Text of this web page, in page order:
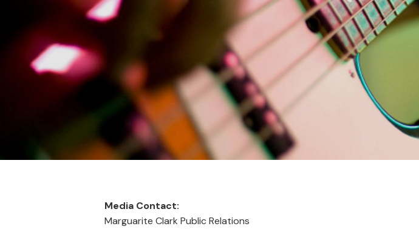
STORE LOCATOR Learn More
Media Contact:
Marguarite Clark Public Relations